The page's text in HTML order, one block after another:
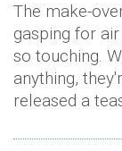
The make-
gasping for
so touching.
anything,
released a